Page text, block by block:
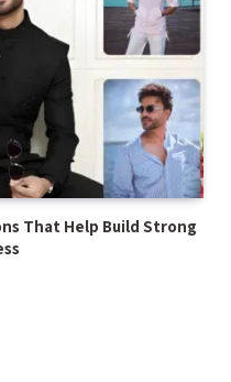
That Help Build Strong